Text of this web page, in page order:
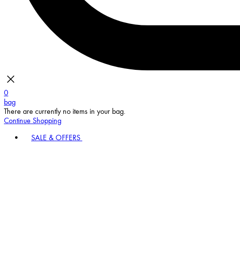
0
bag
There are currently no items in your bag.
Continue Shopping
SALE & OFFERS